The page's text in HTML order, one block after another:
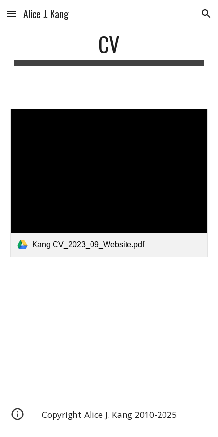
Skip to main content Skip to navigation
Alice J. Kang
CV
Kang CV_2023_09_Website.pdf
Copyright Alice J. Kang 2010-2025